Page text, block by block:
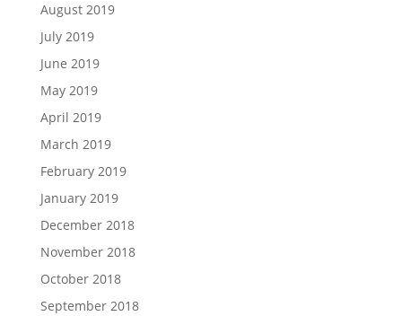
August 2019
July 2019
June 2019
May 2019
April 2019
March 2019
February 2019
January 2019
December 2018
November 2018
October 2018
September 2018